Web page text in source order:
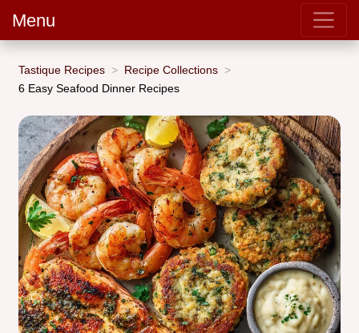
Menu
Tastique Recipes
Recipe Collections
6 Easy Seafood Dinner Recipes